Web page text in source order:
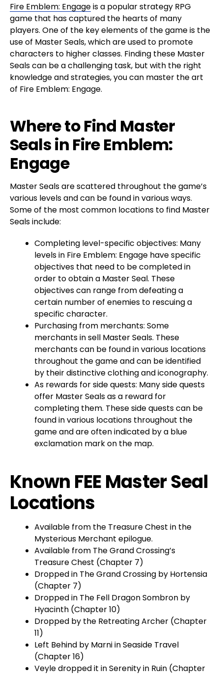
Fire Emblem: Engageis a popular strategy RPG
game that has captured the hearts of many
players. One of the key elements of the game is the
use of Master Seals, which are used to promote
characters to higher classes. Finding these Master
Seals can be a challenging task, but with the right
knowledge and strategies, you can master the art
of Fire Emblem: Engage.
Where to Find Master
Seals in Fire Emblem:
Engage
Master Seals are scattered throughout the game’s
various levels and can be found in various ways.
Some of the most common locations to find Master
Seals include:
Completing level-specific objectives: Many
levels in Fire Emblem: Engage have specific
objectives that need to be completed in
order to obtain a Master Seal. These
objectives can range from defeating a
certain number of enemies to rescuing a
specific character.
Purchasing from merchants: Some
merchants in sell Master Seals. These
merchants can be found in various locations
throughout the game and can be identified
by their distinctive clothing and iconography.
As rewards for side quests: Many side quests
offer Master Seals as a reward for
completing them. These side quests can be
found in various locations throughout the
game and are often indicated by a blue
exclamation mark on the map.
Known FEE Master Seal
Locations
Available from the Treasure Chest in the
Mysterious Merchant epilogue.
Available from The Grand Crossing’s
Treasure Chest (Chapter 7)
Dropped in The Grand Crossing by Hortensia
(Chapter 7)
Dropped in The Fell Dragon Sombron by
Hyacinth (Chapter 10)
Dropped by the Retreating Archer (Chapter
11)
Left Behind by Marni in Seaside Travel
(Chapter 16)
Veyle dropped it in Serenity in Ruin (Chapter